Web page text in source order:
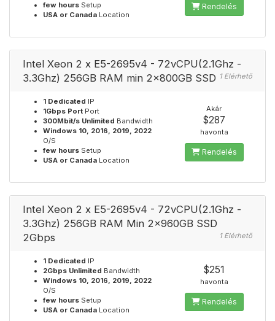
few hours Setup
USA or Canada Location
Rendelés
Intel Xeon 2 x E5-2695v4 - 72vCPU(2.1Ghz -
3.3Ghz) 256GB RAM min 2x800GB SSD 1 Elérhető
1 Dedicated IP
1Gbps Port Port
300Mbit/s Unlimited Bandwidth
Windows 10, 2016, 2019, 2022
O/S
few hours Setup
USA or Canada Location
Akár
$287
havonta
Rendelés
Intel Xeon 2 x E5-2695v4 - 72vCPU(2.1Ghz -
3.3Ghz) 256GB RAM Min 2x960GB SSD
2Gbps
1 Elérhető
1 Dedicated IP
2Gbps Unlimited Bandwidth
Windows 10, 2016, 2019, 2022
O/S
few hours Setup
USA or Canada Location
$251
havonta
Rendelés